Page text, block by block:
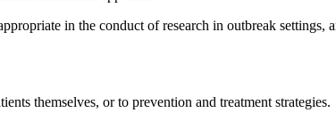
in the conduct of research in outbreak
themselves, or to prevention and treatment strategies.